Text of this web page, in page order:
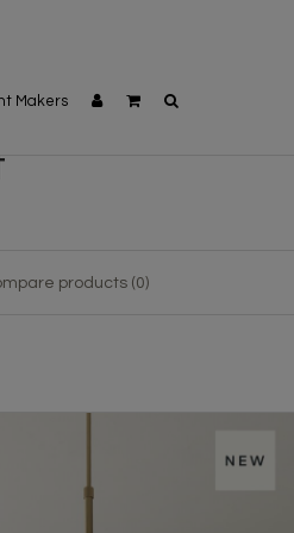
Makers
products (0)